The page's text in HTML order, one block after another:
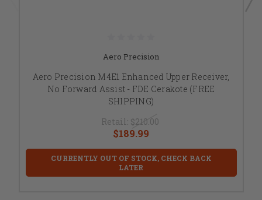
Aero Precision
Aero Precision M4E1 Enhanced Upper Receiver,
No Forward Assist - FDE Cerakote (FREE
SHIPPING)
Retail: $210.00
$189.99
CURRENTLY OUT OF STOCK, CHECK BACK
LATER